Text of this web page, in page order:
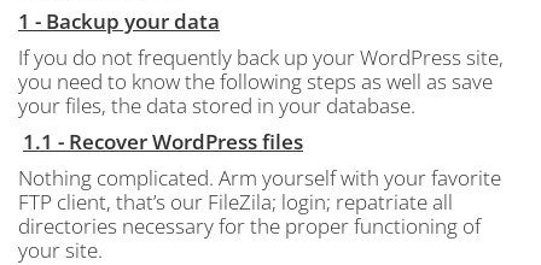
1 - Backup your data
If you do not frequently back up your WordPress site,
you need to know the following steps as well as save
your files, the data stored in your database.
1.1 - Recover WordPressfiles
Nothing complicated. Arm yourself with your favorite
FTP client, that’s our FileZila; login; repatriate all
directories necessary for the proper functioning of
your site.